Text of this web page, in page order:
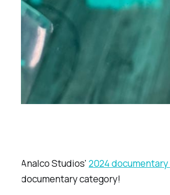
Analco Studios'2024 documentary
documentary category!